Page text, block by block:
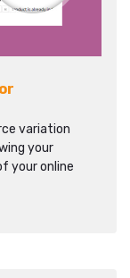
variation
your
your online